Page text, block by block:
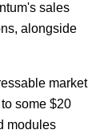
sales
alongside
market
some $20
modules